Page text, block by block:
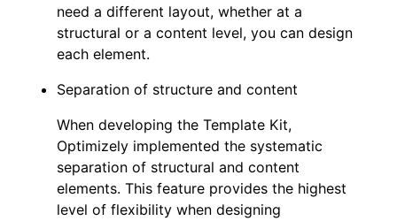
need a different layout, whether at a
structural or a content level, you can design
each element.
Separation of structure and content
When developing the Template Kit,
Optimizely implemented the systematic
separation of structural and content
elements. This feature provides the highest
level of flexibility when designing